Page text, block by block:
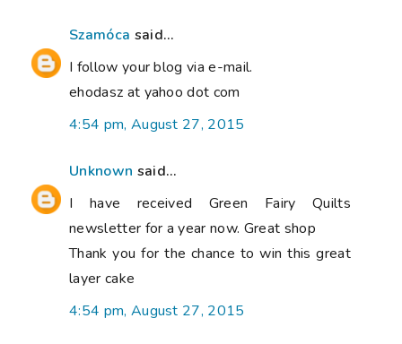
Szamóca said...
I follow your blog via e-mail.
ehodasz at yahoo dot com
4:54 pm, August 27, 2015
Unknown said...
I have received Green Fairy Quilts
newsletter for a year now. Great shop
Thank you for the chance to win this great
layer cake
4:54 pm, August 27, 2015